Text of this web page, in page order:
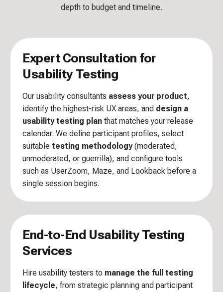
depth to budget and timeline.
Expert Consultation for
Usability Testing
Our usability consultants assess your product,
identify the highest-risk UX areas, and design a
usability testing plan that matches your release
calendar. We define participant profiles, select
suitable testing methodology(moderated,
unmoderated, or guerrilla), and configure tools
such as UserZoom, Maze, and Lookback before a
single session begins.
End-to-End Usability Testing
Services
Hire usability testers to manage the full testing
lifecycle, from strategic planning and participant